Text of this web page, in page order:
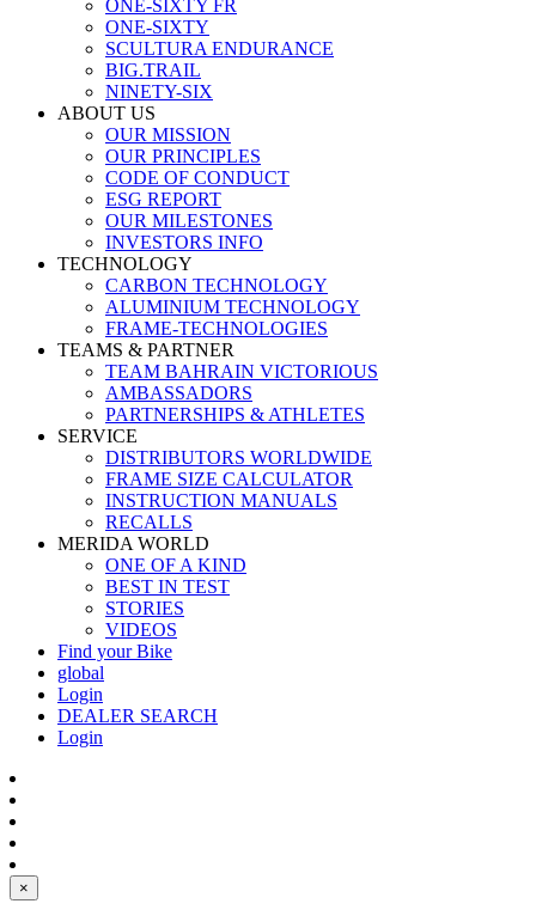
ONE-SIXTY FR
ONE-SIXTY
SCULTURA ENDURANCE
BIG.TRAIL
NINETY-SIX
ABOUT US
OUR MISSION
OUR PRINCIPLES
CODE OF CONDUCT
ESG REPORT
OUR MILESTONES
INVESTORS INFO
TECHNOLOGY
CARBON TECHNOLOGY
ALUMINIUM TECHNOLOGY
FRAME-TECHNOLOGIES
TEAMS & PARTNER
TEAM BAHRAIN VICTORIOUS
AMBASSADORS
PARTNERSHIPS & ATHLETES
SERVICE
DISTRIBUTORS WORLDWIDE
FRAME SIZE CALCULATOR
INSTRUCTION MANUALS
RECALLS
MERIDA WORLD
ONE OF A KIND
BEST IN TEST
STORIES
VIDEOS
Find your Bike
global
Login
DEALER SEARCH
Login
×